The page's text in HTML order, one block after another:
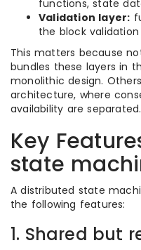
functions, state
Validation layer:
the block
This matters because
bundles these layers in
monolithic design.
architecture, where
availability are separated.
Key
state
A distributed state
the following features:
1. Shared but